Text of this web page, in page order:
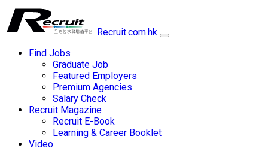
Recruit.com.hk
Find Jobs
Graduate Job
Featured Employers
Premium Agencies
Salary Check
Recruit Magazine
Recruit E-Book
Learning & Career Booklet
Video